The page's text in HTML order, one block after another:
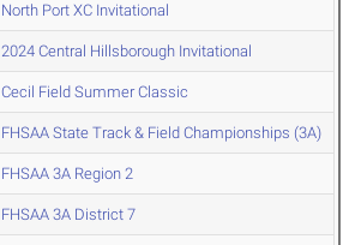
North Port XC Invitational
2024 Central Hillsborough Invitational
Cecil Field Summer Classic
FHSAA State Track & Field Championships (3A)
FHSAA 3A Region 2
FHSAA 3A District 7